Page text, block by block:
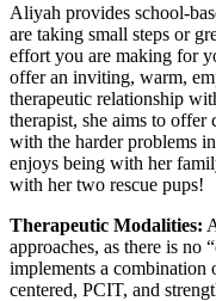
Aliyah provides school-
are taking small steps or
effort you are making for
offer an inviting, warm,
therapeutic relationship
therapist, she aims to offer
with the harder problems
enjoys being with her
with her two rescue pups!
Therapeutic Modalities:
approaches, as there is no
implements a
centered, PCIT, and